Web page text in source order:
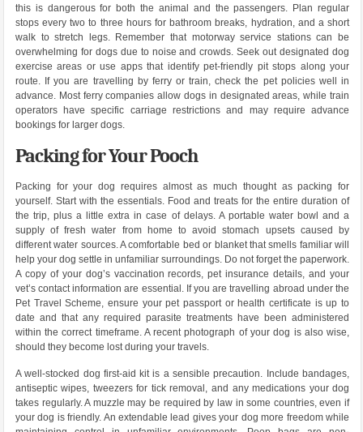
this is dangerous for both the animal and the passengers. Plan regular
stops every two to three hours for bathroom breaks, hydration, and a short
walk to stretch legs. Remember that motorway service stations can be
overwhelming for dogs due to noise and crowds. Seek out designated dog
exercise areas or use apps that identify pet-friendly pit stops along your
route. If you are travelling by ferry or train, check the pet policies well in
advance. Most ferry companies allow dogs in designated areas, while train
operators have specific carriage restrictions and may require advance
bookings for larger dogs.
Packing for Your Pooch
Packing for your dog requires almost as much thought as packing for
yourself. Start with the essentials. Food and treats for the entire duration of
the trip, plus a little extra in case of delays. A portable water bowl and a
supply of fresh water from home to avoid stomach upsets caused by
different water sources. A comfortable bed or blanket that smells familiar will
help your dog settle in unfamiliar surroundings. Do not forget the paperwork.
A copy of your dog’s vaccination records, pet insurance details, and your
vet’s contact information are essential. If you are travelling abroad under the
Pet Travel Scheme, ensure your pet passport or health certificate is up to
date and that any required parasite treatments have been administered
within the correct timeframe. A recent photograph of your dog is also wise,
should they become lost during your travels.
A well-stocked dog first-aid kit is a sensible precaution. Include bandages,
antiseptic wipes, tweezers for tick removal, and any medications your dog
takes regularly. A muzzle may be required by law in some countries, even if
your dog is friendly. An extendable lead gives your dog more freedom while